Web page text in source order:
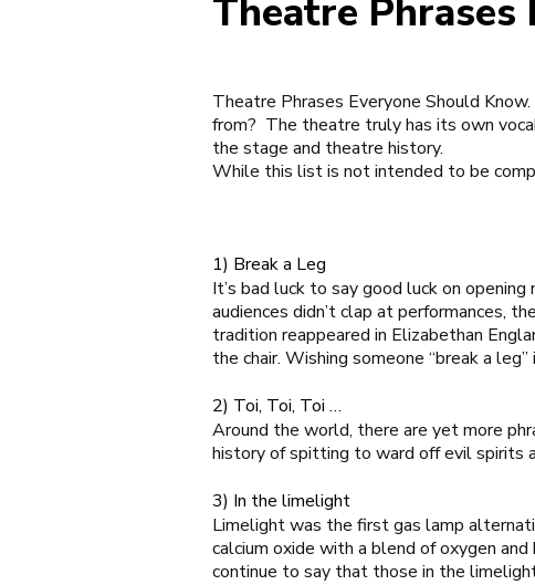
Theatre Phrases
Theatre Phrases Everyone Should Know.
from? The theatre truly has its own
the stage and theatre history.
While this list is not intended to be
1) Break a Leg
It’s bad luck to say good luck on
audiences didn’t clap at performances,
tradition reappeared in Elizabethan
the chair. Wishing someone “break a
2) Toi, Toi, Toi …
Around the world, there are yet more
history of spitting to ward off evil spirits
3) In the limelight
Limelight was the first gas lamp
calcium oxide with a blend of oxygen
continue to say that those in the